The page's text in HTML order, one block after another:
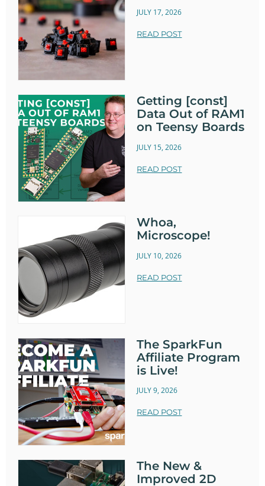
JULY 17, 2026
READ POST
Getting [const]
Data Out of RAM1
on Teensy Boards
JULY 15, 2026
READ POST
Whoa,
Microscope!
JULY 10, 2026
READ POST
The SparkFun
Affiliate Program
is Live!
JULY 9, 2026
READ POST
The New &
Improved 2D